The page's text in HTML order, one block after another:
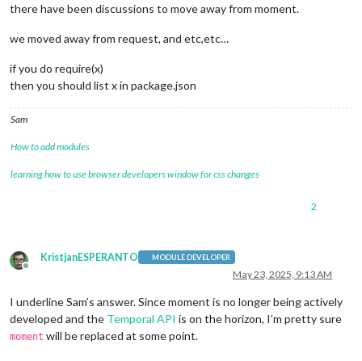
there have been discussions to move away from moment.
we moved away from request, and etc,etc…
if you do require(x)
then you should list x in package.json
Sam
How to add modules
learning how to use browser developers window for css changes
2
Offline
KristjanESPERANTO MODULE DEVELOPER
May 23, 2025, 9:13 AM
I underline Sam’s answer. Since moment is no longer being actively
developed and the Temporal API is on the horizon, I’m pretty sure
moment will be replaced at some point.